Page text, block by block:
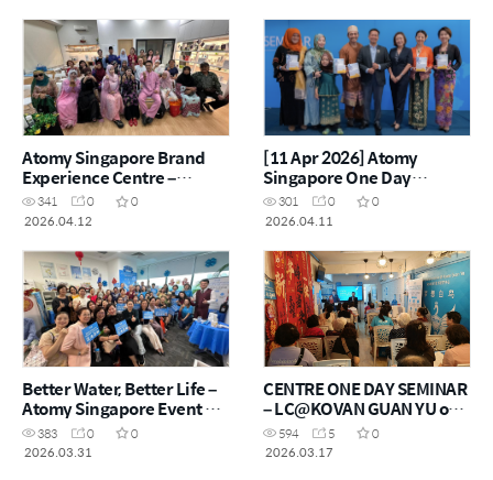
Atomy Singapore Brand
Experience Centre –
Exclusive Power Sharing
341 0
0
2026.04.12
[11 Apr 2026] Atomy
Singapore One Day
Seminar
301 0
0
2026.04.11
Better Water, Better Life –
Atomy Singapore Event @
Jurong East Sunrise
Lifestyle Centre
383 0
0
2026.03.31
CENTRE ONE DAY SEMINAR
– LC@KOVAN GUAN YU on
17 MARCH 2026
594 5
0
2026.03.17